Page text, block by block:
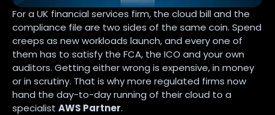
For a UK financial services firm, the cloud bill and the
compliance file are two sides of the same coin. Spend
creeps as new workloads launch, and every one of
them has to satisfy the FCA, the ICO and your own
auditors. Getting either wrong is expensive, in money
or in scrutiny. That is why more regulated firms now
hand the day-to-day running of their cloud to a
specialist AWS Partner.